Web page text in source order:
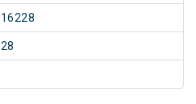
16228
28